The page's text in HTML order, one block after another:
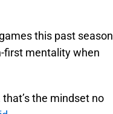
this past season
first mentality when
the mindset no